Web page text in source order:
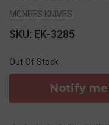
MCNEES KNIVES
SKU: EK-3285
Out Of Stock
Notify